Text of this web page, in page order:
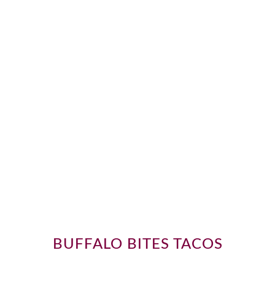
BUFFALO BITES TACOS